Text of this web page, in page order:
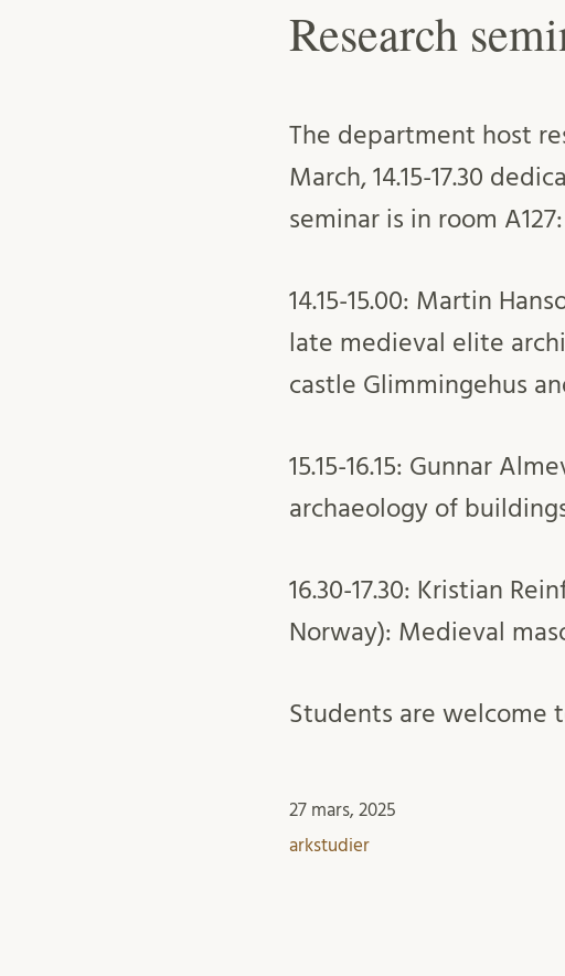
Research
The department host
March, 14.15-17.30
seminar is in room A127:
14.15-15.00: Martin
late medieval elite
castle Glimmingehus
15.15-16.15: Gunnar
archaeology of
16.30-17.30: Kristian
Norway): Medieval
Students are welcome
27 mars, 2025
arkstudier